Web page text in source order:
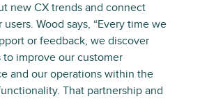
new CX trends and connect
Wood says, “Every time we
or feedback, we discover
to improve our customer
and our operations within the
That partnership and